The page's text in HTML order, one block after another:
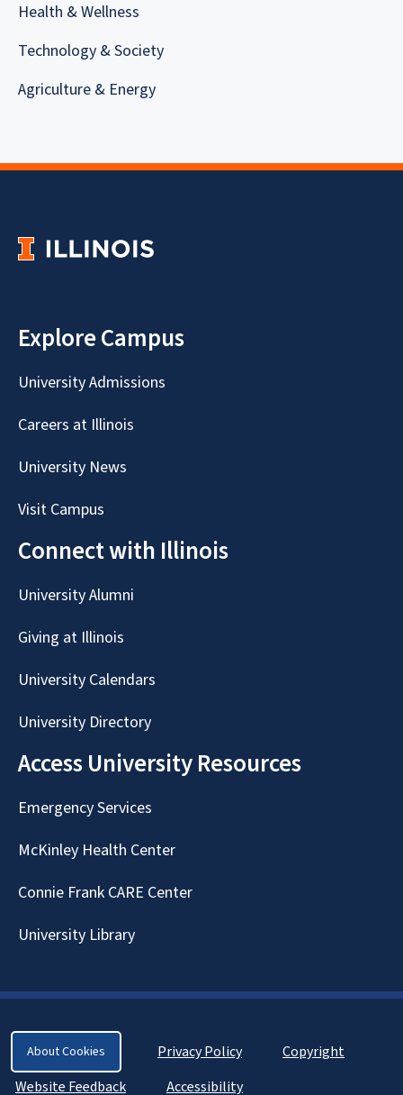
Health & Wellness
Technology & Society
Agriculture & Energy
Explore Campus
University Admissions
Careers at Illinois
University News
Visit Campus
Connect with Illinois
University Alumni
Giving at Illinois
University Calendars
University Directory
Access University Resources
Emergency Services
McKinley Health Center
Connie Frank CARE Center
University Library
About Cookies Privacy Policy
Copyright
Website Feedback
Accessibility